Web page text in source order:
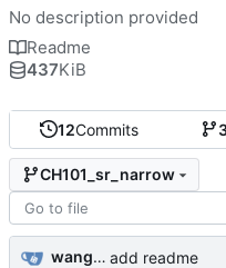
12Commits
CH101_sr_narrow
wanghao add readme
No description provided
Readme
437KiB